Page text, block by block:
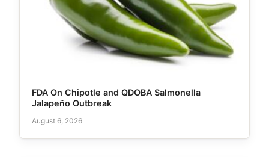
FDA On Chipotle and QDOBA Salmonella
Jalapeño Outbreak
August 6, 2026